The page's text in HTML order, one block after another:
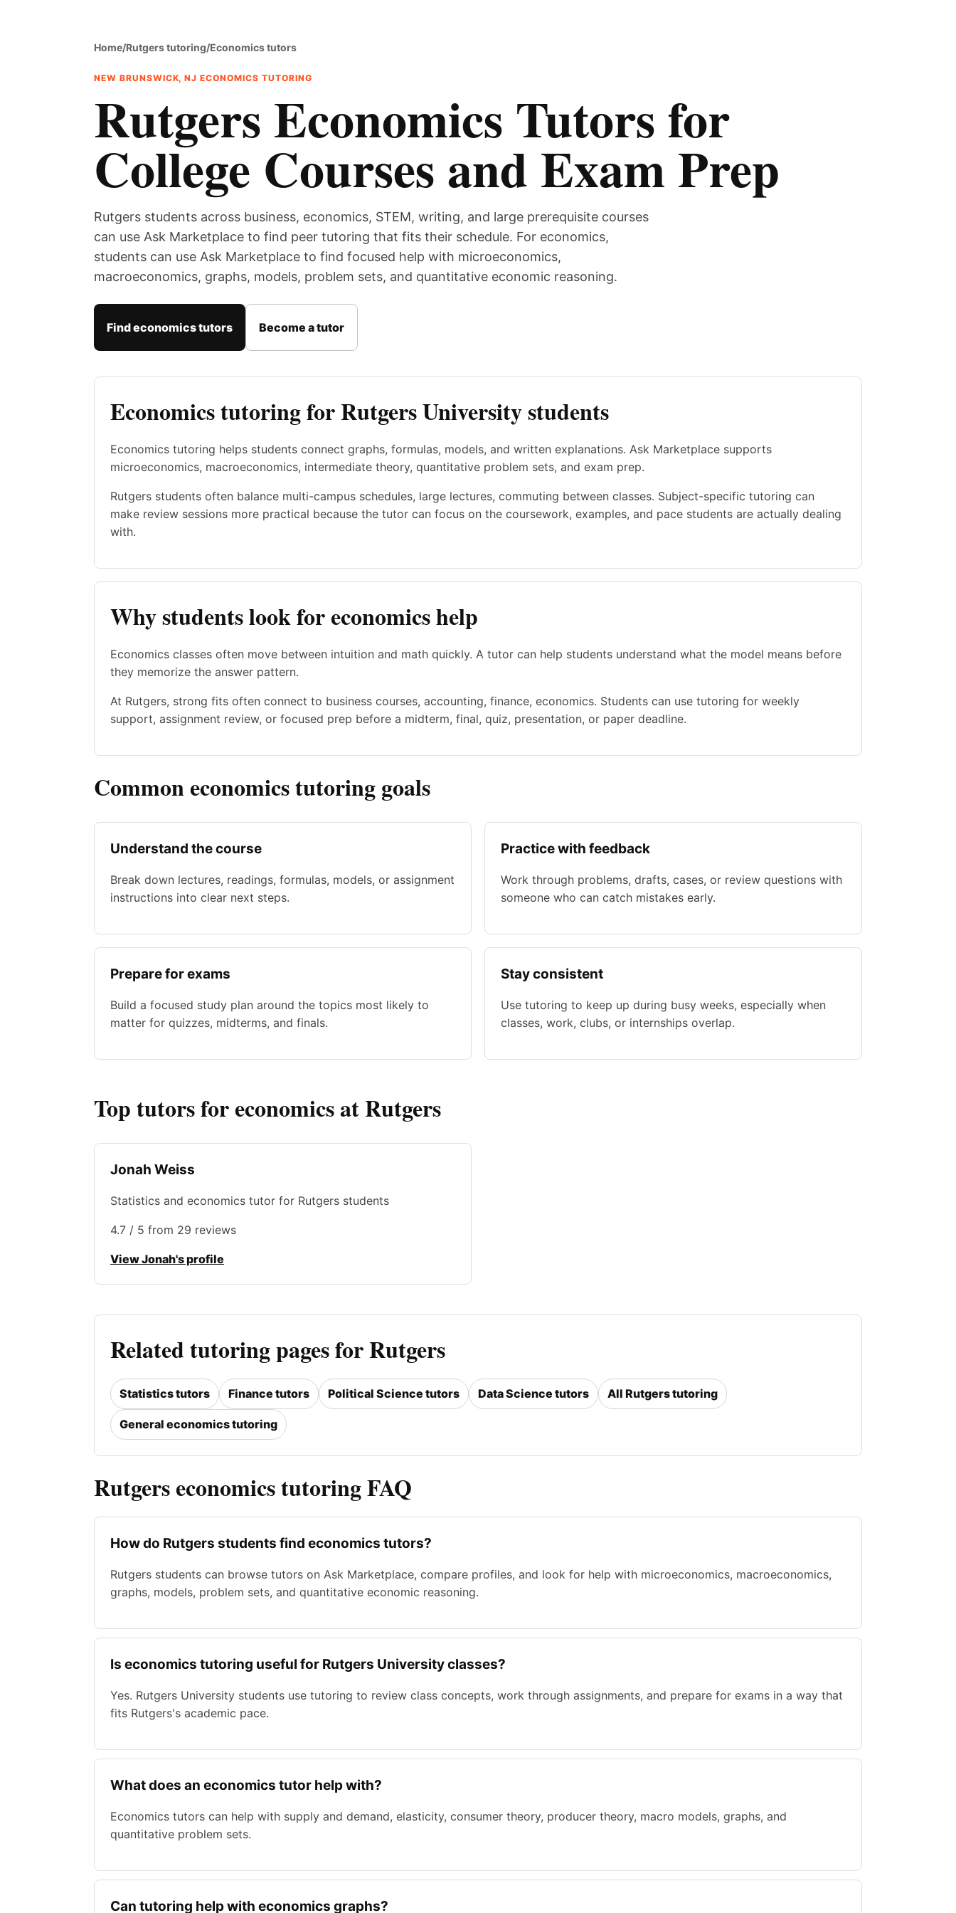
Home/Rutgers tutoring/Economics tutors
NEW BRUNSWICK, NJ ECONOMICS TUTORING
Rutgers Economics Tutors for
College Courses and Exam Prep
Rutgers students across business, economics, STEM, writing, and large prerequisite courses
can use Ask Marketplace to find peer tutoring that fits their schedule. For economics,
students can use Ask Marketplace to find focused help with microeconomics,
macroeconomics, graphs, models, problem sets, and quantitative economic reasoning.
Find economics tutors Become a tutor
Economics tutoring for Rutgers University students
Economics tutoring helps students connect graphs, formulas, models, and written explanations. Ask Marketplace supports
microeconomics, macroeconomics, intermediate theory, quantitative problem sets, and exam prep.
Rutgers students often balance multi-campus schedules, large lectures, commuting between classes. Subject-specific tutoring can
make review sessions more practical because the tutor can focus on the coursework, examples, and pace students are actually dealing
with.
Why students look for economics help
Economics classes often move between intuition and math quickly. A tutor can help students understand what the model means before
they memorize the answer pattern.
At Rutgers, strong fits often connect to business courses, accounting, finance, economics. Students can use tutoring for weekly
support, assignment review, or focused prep before a midterm, final, quiz, presentation, or paper deadline.
Common economics tutoring goals
Understand the course
Break down lectures, readings, formulas, models, or assignment
instructions into clear next steps.
Practice with feedback
Work through problems, drafts, cases, or review questions with
someone who can catch mistakes early.
Prepare for exams
Build a focused study plan around the topics most likely to
matter for quizzes, midterms, and finals.
Stay consistent
Use tutoring to keep up during busy weeks, especially when
classes, work, clubs, or internships overlap.
Top tutors for economics at Rutgers
Jonah Weiss
Statistics and economics tutor for Rutgers students
4.7 / 5 from 29 reviews
View Jonah's profile
Related tutoring pages for Rutgers
Statistics tutors Finance tutors Political Science tutors Data Science tutors All Rutgers tutoring
General economics tutoring
Rutgers economics tutoring FAQ
How do Rutgers students find economics tutors?
Rutgers students can browse tutors on Ask Marketplace, compare profiles, and look for help with microeconomics, macroeconomics,
graphs, models, problem sets, and quantitative economic reasoning.
Is economics tutoring useful for Rutgers University classes?
Yes. Rutgers University students use tutoring to review class concepts, work through assignments, and prepare for exams in a way that
fits Rutgers's academic pace.
What does an economics tutor help with?
Economics tutors can help with supply and demand, elasticity, consumer theory, producer theory, macro models, graphs, and
quantitative problem sets.
Can tutoring help with economics graphs?